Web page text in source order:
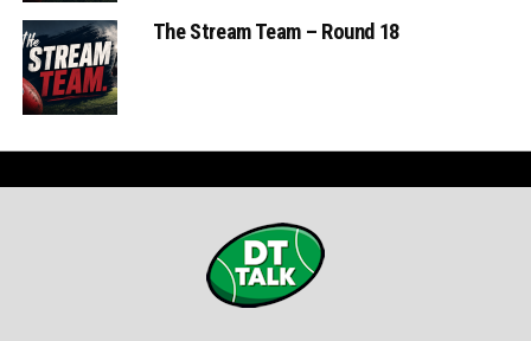
The Stream Team – Round 18